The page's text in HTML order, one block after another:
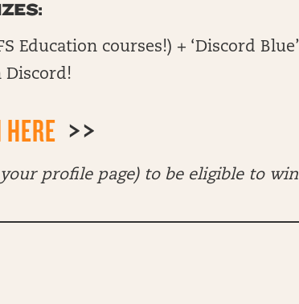
Education courses!) + ‘Discord Blue’
Discord!
>>
profile page) to be eligible to win